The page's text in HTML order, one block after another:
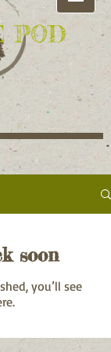
POD
soon
you’ll see